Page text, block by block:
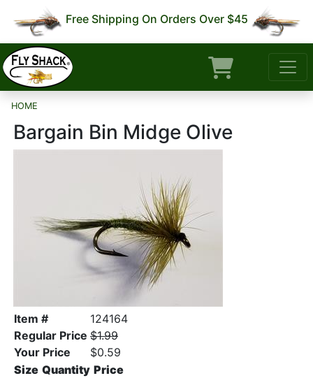
Free Shipping On Orders Over $45
HOME
Bargain Bin Midge Olive
Item #
124164
Regular Price $1.99
Your Price
$0.59
Size Quantity Price